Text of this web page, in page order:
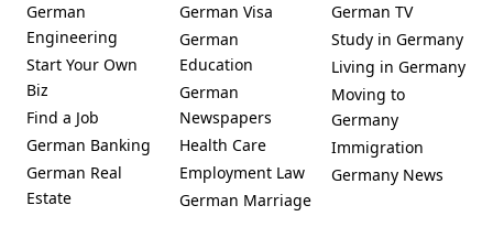
German
Engineering
Start Your Own
Biz
Find a Job
German Banking
German Real
Estate
German Visa
German
Education
German
Newspapers
Health Care
Employment Law
German Marriage
German TV
Study in Germany
Living in Germany
Moving to
Germany
Immigration
Germany News